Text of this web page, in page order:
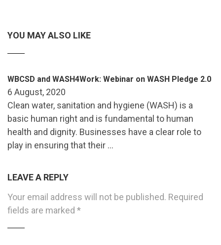
YOU MAY ALSO LIKE
WBCSD and WASH4Work: Webinar on WASH Pledge 2.0
6 August, 2020
Clean water, sanitation and hygiene (WASH) is a
basic human right and is fundamental to human
health and dignity. Businesses have a clear role to
play in ensuring that their …
LEAVE A REPLY
Your email address will not be published. Required
fields are marked *